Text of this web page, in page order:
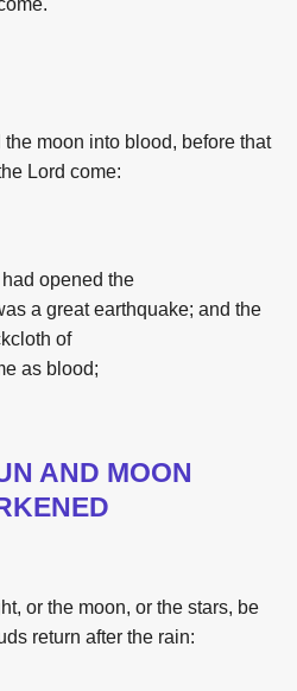
the moon into blood, before that
Lord come:
had opened the
a great earthquake; and the
of
as blood;
AND MOON
or the moon, or the stars, be
return after the rain: